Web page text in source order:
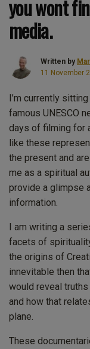
you wont
media.
Written by
11 November
I’m currently
famous UNESCO
days of filming for
like these
the present and
me as a spiritual
provide a glimpse
information.
I am writing a
facets of
the origins of
innevitable then
would reveal
and how that
plane.
These